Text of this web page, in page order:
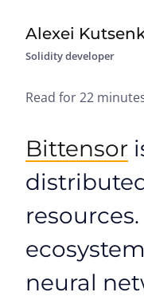
Alexei
Solidity developer
Read for 22
Bittensor
neural